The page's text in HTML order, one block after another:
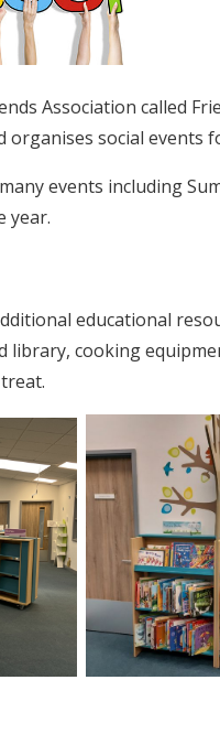
Association called
organises social events
events including
year.
educational
library, cooking